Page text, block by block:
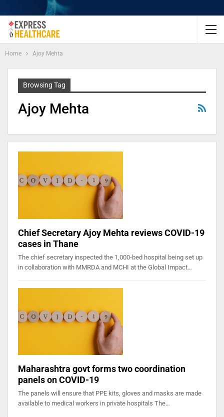
Home Ajoy Mehta
Browsing Tag
Ajoy Mehta
Chief Secretary Ajoy Mehta reviews COVID-19
cases in Thane
The chief secretary inspected the 1,000-bed hospital being set up
in collaboration with MMRDA and MCHI at the Global Impact…
Maharashtra govt forms two coordination
panels on COVID-19
The panels will ensure that PPE kits, gloves and masks are made
available to medical workers in private hospitals The…